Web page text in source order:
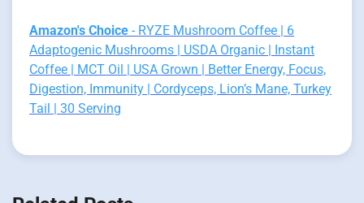
Amazon's Choice - RYZE Mushroom Coffee | 6
Adaptogenic Mushrooms | USDA Organic | Instant
Coffee | MCT Oil | USA Grown | Better Energy, Focus,
Digestion, Immunity | Cordyceps, Lion’s Mane, Turkey
Tail | 30 Serving